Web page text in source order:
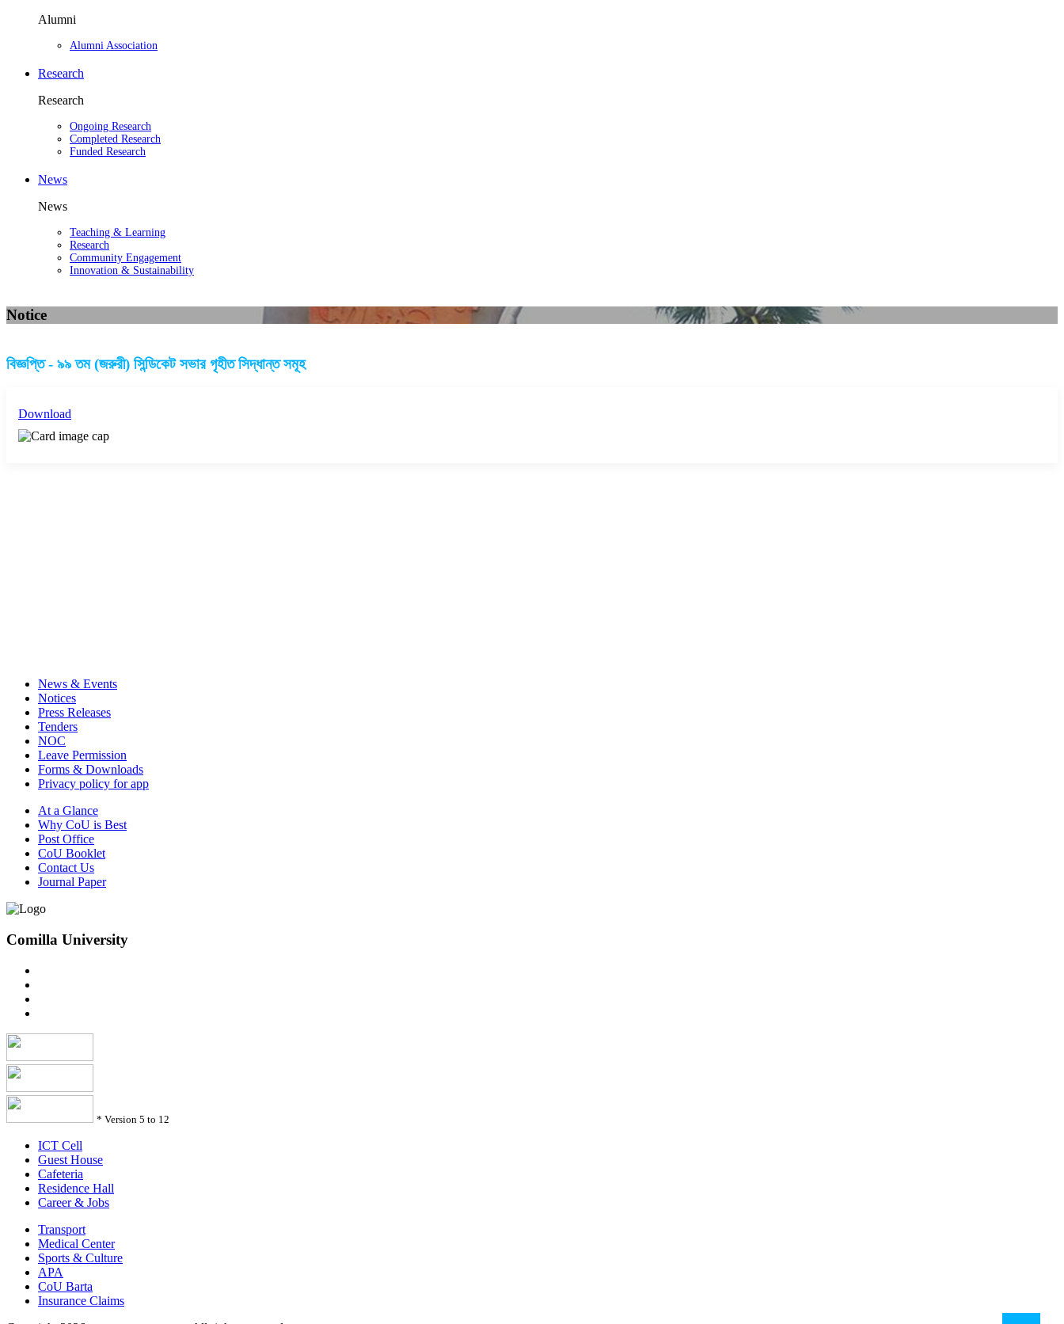
Alumni
Alumni Association
Research
Research
Ongoing Research
Completed Research
Funded Research
News
News
Teaching & Learning
Research
Community Engagement
Innovation & Sustainability
Notice
বিজ্ঞপ্তি - ৯৯ তম (জরুরী) সিন্ডিকেট সভার গৃহীত সিদ্ধান্ত সমূহ
Download
News & Events
Notices
Press Releases
Tenders
NOC
Leave Permission
Forms & Downloads
Privacy policy for app
At a Glance
Why CoU is Best
Post Office
CoU Booklet
Contact Us
Journal Paper
Comilla University
* Version 5 to 12
ICT Cell
Guest House
Cafeteria
Residence Hall
Career & Jobs
Transport
Medical Center
Sports & Culture
APA
CoU Barta
Insurance Claims